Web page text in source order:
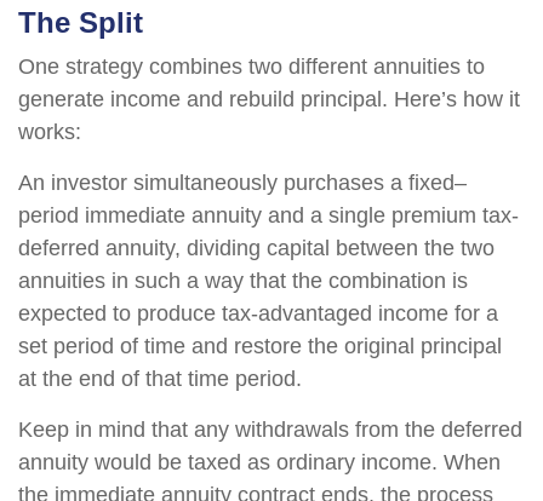
The Split
One strategy combines two different annuities to
generate income and rebuild principal. Here’s how it
works:
An investor simultaneously purchases a fixed–
period immediate annuity and a single premium tax-
deferred annuity, dividing capital between the two
annuities in such a way that the combination is
expected to produce tax-advantaged income for a
set period of time and restore the original principal
at the end of that time period.
Keep in mind that any withdrawals from the deferred
annuity would be taxed as ordinary income. When
the immediate annuity contract ends, the process